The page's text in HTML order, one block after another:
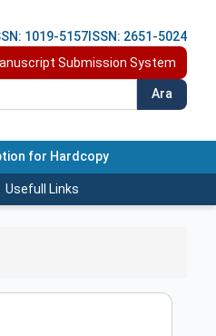
1019-5157 ISSN: 2651-5024
Submission System
Ara
for Hardcopy
Usefull Links